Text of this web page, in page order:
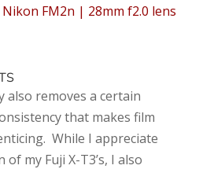
also removes a certain
that makes film
While I appreciate
my Fuji X-T3’s, I also